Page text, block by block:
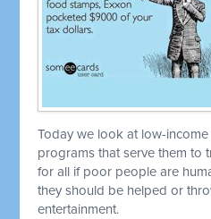
Today we look at low-
programs that serve them to
for all if poor people are
they should be helped or
entertainment.